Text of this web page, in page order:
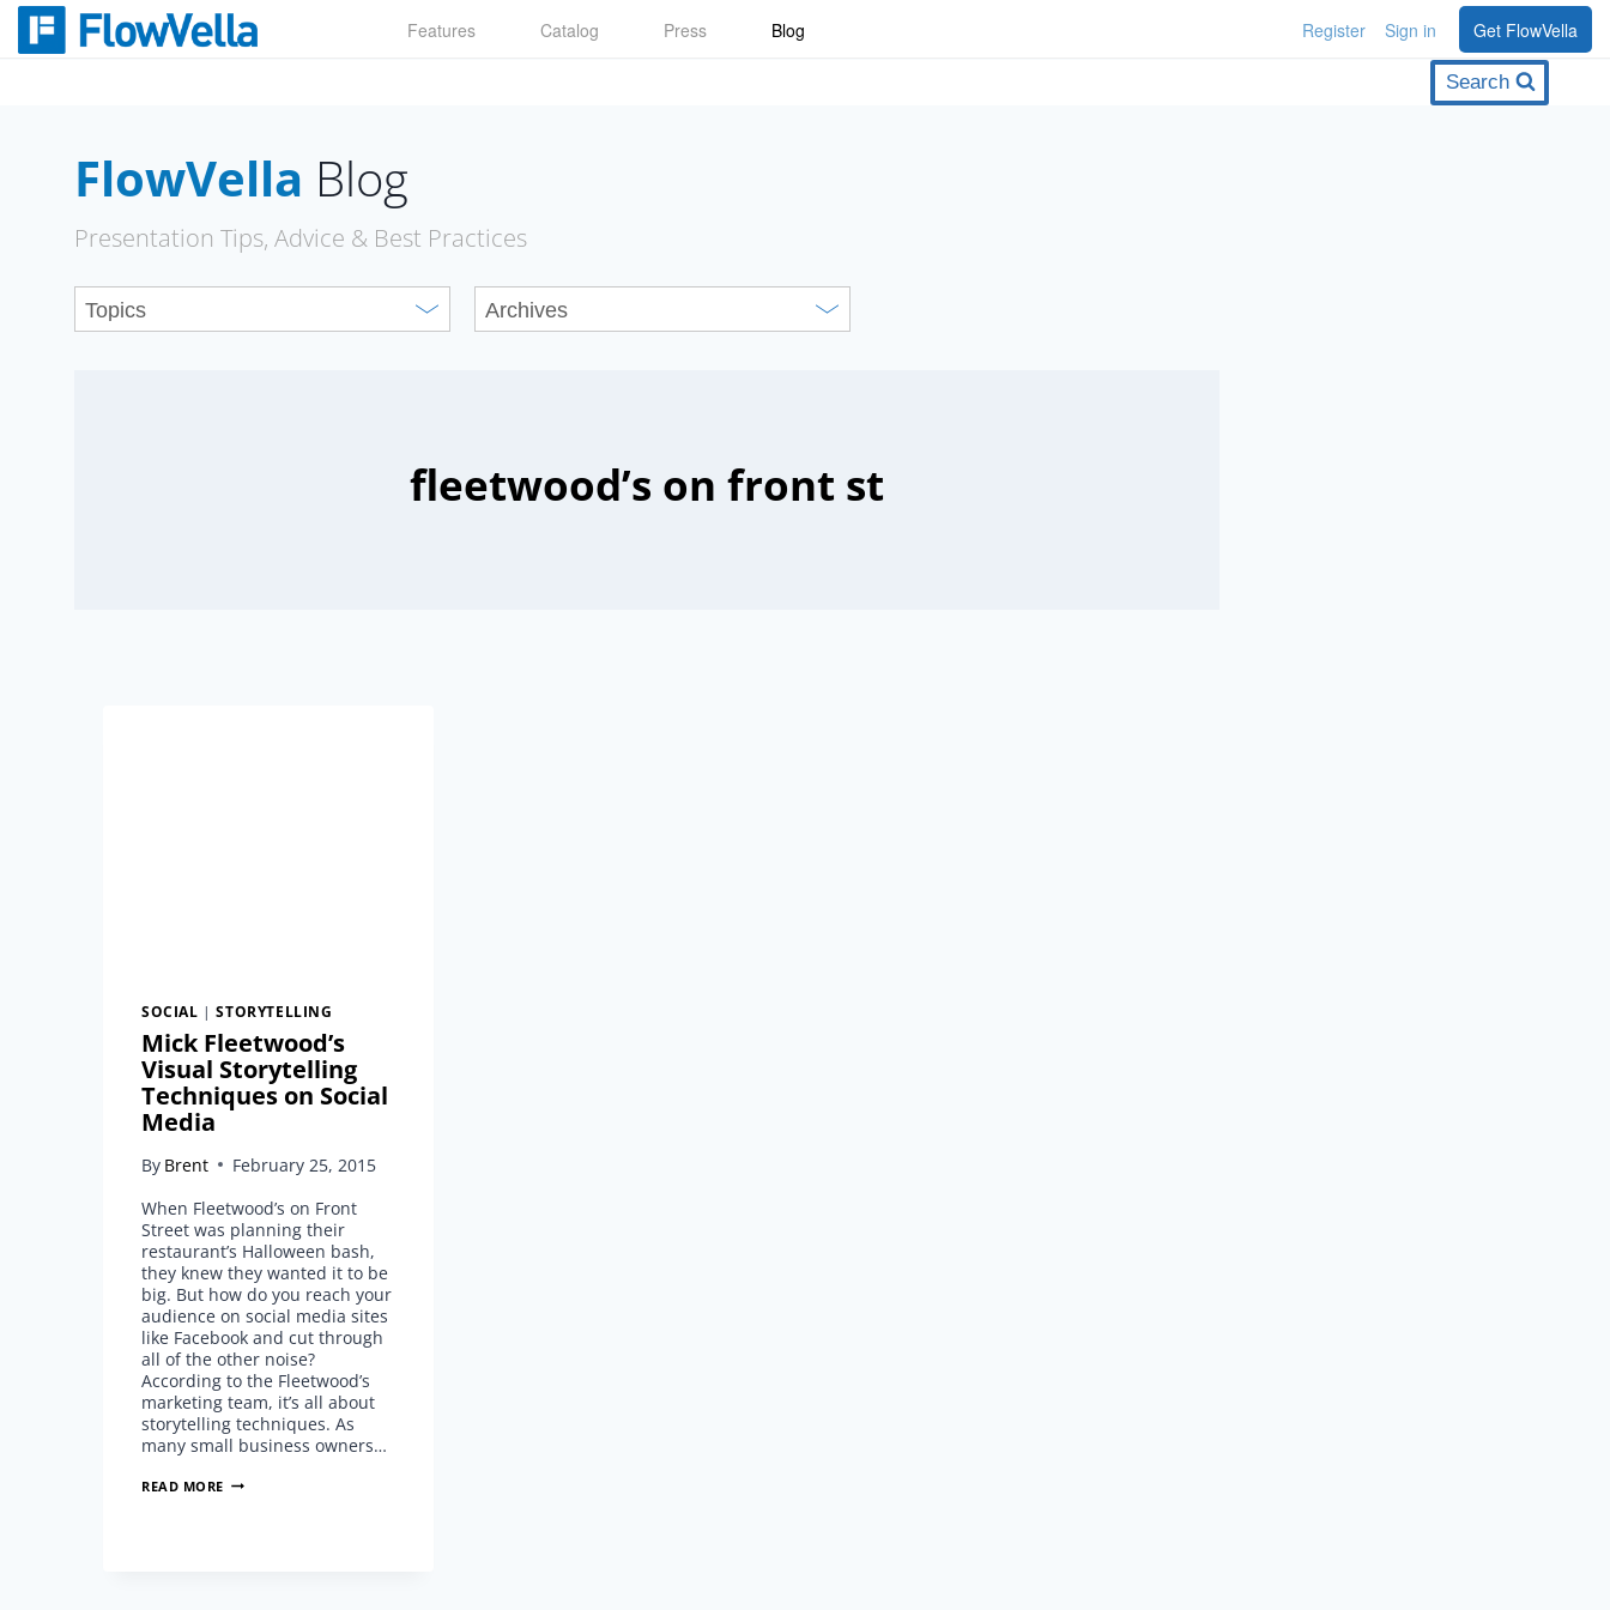
Skip
Features Catalog Press Blog Register Sign in Get FlowVella
Search
FlowVella Blog
Presentation Tips, Advice & Best Practices
fleetwood’s on front st
SOCIAL |STORYTELLING
Mick Fleetwood’s
Visual Storytelling
Techniques on Social
Media
By Brent
February 25, 2015
When Fleetwood’s on Front
Street was planning their
restaurant’s Halloween bash,
they knew they wanted it to be
big. But how do you reach your
audience on social media sites
like Facebook and cut through
all of the other noise?
According to the Fleetwood’s
marketing team, it’s all about
storytelling techniques. As
many small business owners…
READ MORE MICK